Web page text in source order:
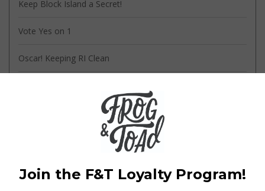
Keep Block Island a Secret!
Vote Yes on 1
Oscar! Keeping RI Clean
Knock It Off - The Movie!
Tags